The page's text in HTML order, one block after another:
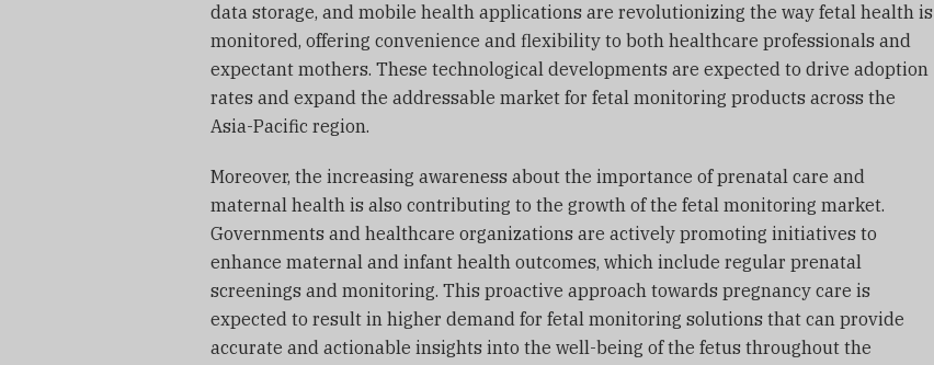
data storage, and mobile health applications are revolutionizing the way fetal health is
monitored, offering convenience and flexibility to both healthcare professionals and
expectant mothers. These technological developments are expected to drive adoption
rates and expand the addressable market for fetal monitoring products across the
Asia-Pacific region.
Moreover, the increasing awareness about the importance of prenatal care and
maternal health is also contributing to the growth of the fetal monitoring market.
Governments and healthcare organizations are actively promoting initiatives to
enhance maternal and infant health outcomes, which include regular prenatal
screenings and monitoring. This proactive approach towards pregnancy care is
expected to result in higher demand for fetal monitoring solutions that can provide
accurate and actionable insights into the well-being of the fetus throughout the